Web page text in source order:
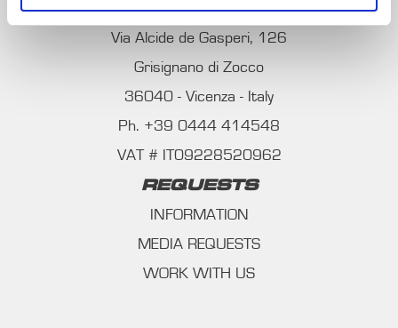
PREMA RACING SRL
Via Alcide de Gasperi, 126
Grisignano di Zocco
36040 - Vicenza - Italy
Ph. +39 0444 414548
VAT # IT09228520962
REQUESTS
INFORMATION
MEDIA REQUESTS
WORK WITH US